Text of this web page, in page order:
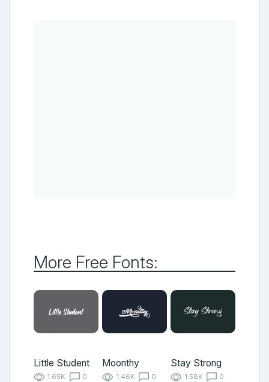
More Free Fonts:
Little Student
1.65K
0
Moonthy
1.46K
0
Stay Strong
1.58K
0